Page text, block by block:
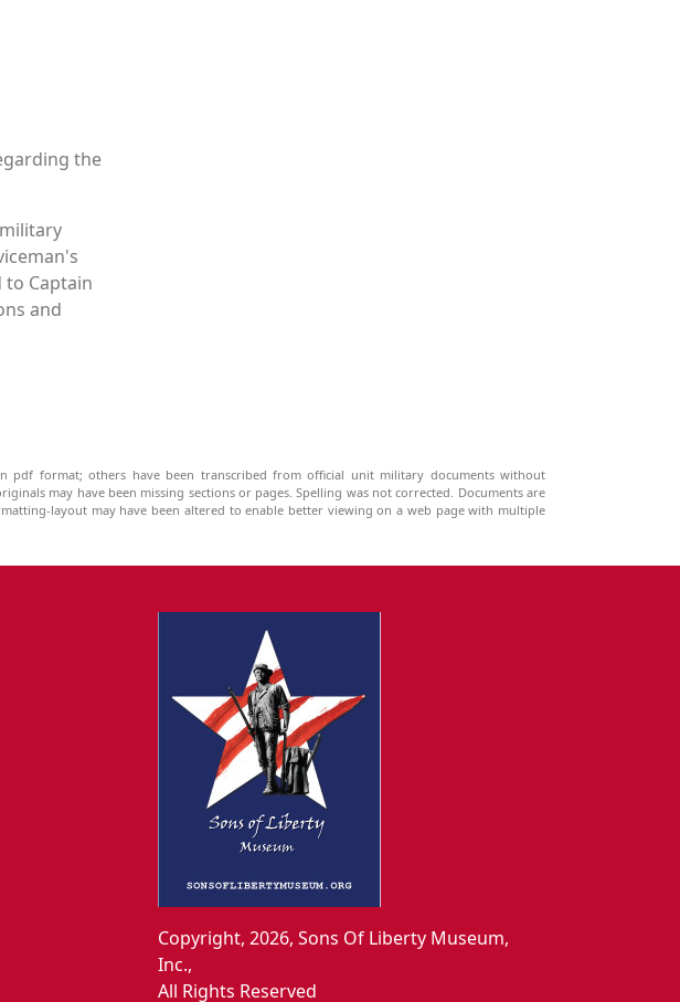
the
Captain
and
pdf format; others have been transcribed from official unit military documents without
may have been missing sections or pages. Spelling was not corrected. Documents are
layout may have been altered to enable better viewing on a web page with multiple
Copyright, 2026, Sons Of Liberty Museum,
Inc.,
All Rights Reserved